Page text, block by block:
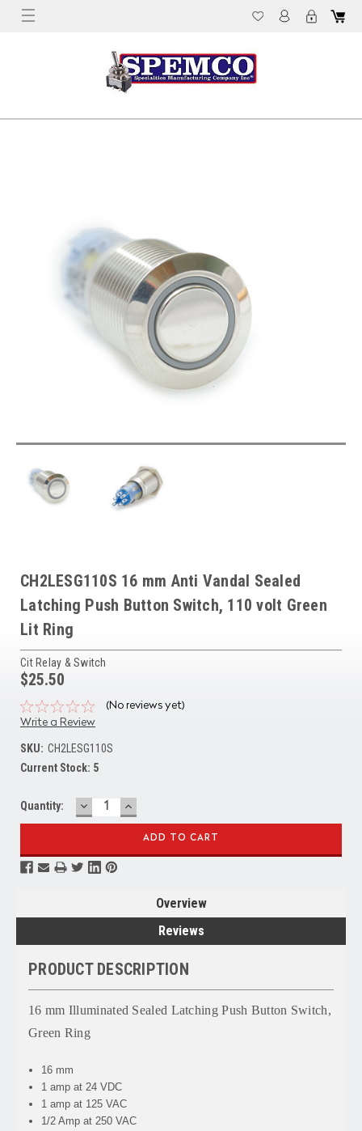
CH2LESG110S 16 mm Anti Vandal Sealed
Latching Push Button Switch, 110 volt Green
Lit Ring
Cit Relay & Switch
$25.50
(No reviews yet)
Write a Review
SKU: CH2LESG110S
Current Stock: 5
Quantity: DECREASE
QUANTITY:
INCREASE
QUANTITY:
Overview
Reviews
PRODUCT DESCRIPTION
16 mm Illuminated Sealed Latching Push Button Switch,
Green Ring
16 mm
1 amp at 24 VDC
1 amp at 125 VAC
1/2 Amp at 250 VAC